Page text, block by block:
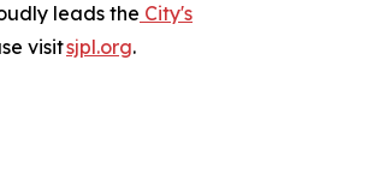
leads the City's
visitsjpl.org.